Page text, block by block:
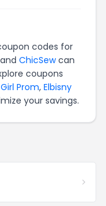
codes for
and ChicSewcan
coupons
Prom, Elbisny
your savings.